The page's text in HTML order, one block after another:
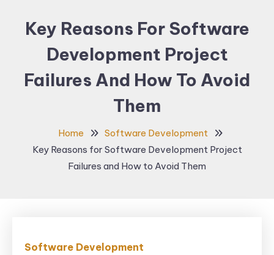
Key Reasons For Software
Development Project
Failures And How To Avoid
Them
Home
Software Development
Key Reasons for Software Development Project
Failures and How to Avoid Them
Software Development